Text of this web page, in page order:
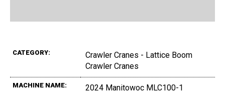
CATEGORY:
Crawler Cranes - Lattice Boom
Crawler Cranes
MACHINE NAME: 2024 Manitowoc MLC100-1